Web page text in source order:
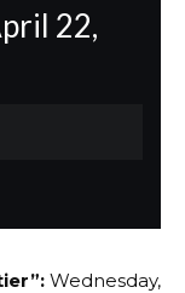
22,
Wednesday,